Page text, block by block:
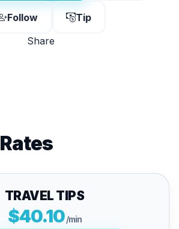
Follow
Tip
Share
TRAVEL TIPS
$40.10 /min